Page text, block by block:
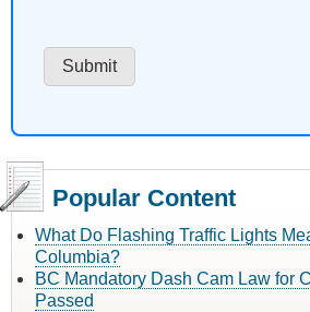
Popular Content
What Do Flashing Traffic Lights
Columbia?
BC Mandatory Dash Cam Law for
Passed